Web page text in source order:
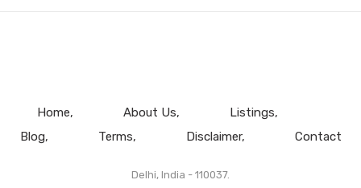
Home About Us
Listings
Blog
Terms Disclaimer Contact
Delhi, India - 110037.